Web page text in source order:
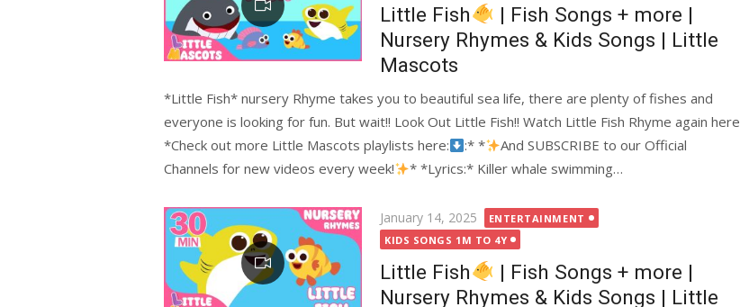
Little Fish
| Fish Songs + more |
Nursery Rhymes & Kids Songs | Little
Mascots
*Little Fish* nursery Rhyme takes you to beautiful sea life, there are plenty of fishes and
everyone is looking for fun. But wait!! Look Out Little Fish!! Watch Little Fish Rhyme again here
*Check out more Little Mascots playlists here:
:* *
And SUBSCRIBE to our Official
Channels for new videos every week!
* *Lyrics:* Killer whale swimming…
Posted
on
January 14, 2025
ENTERTAINMENT
KIDS SONGS 1M TO 4Y
Little Fish
| Fish Songs + more |
Nursery Rhymes & Kids Songs | Little